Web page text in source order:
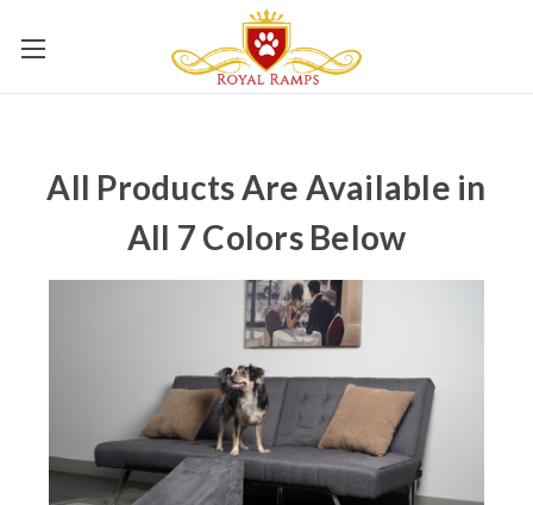
All Products Are Available in
All 7 Colors Below